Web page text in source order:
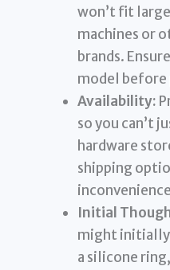
won’t fit
machines or
brands.
model before
Availability:
so you can’t
hardware
shipping
Initial
might initially
a silicone